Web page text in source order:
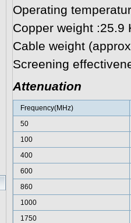
Operating
Copper weight :25.9
Cable weight
Screening
Attenuation
Frequency(MHz)
50
100
400
600
860
1000
1750